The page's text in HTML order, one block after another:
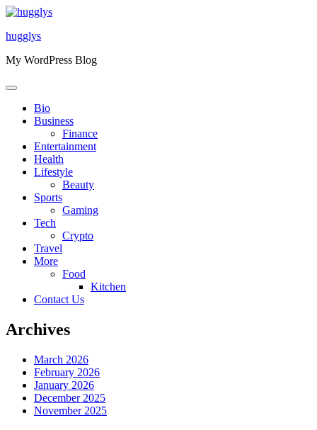
Skip
content
hugglys
My WordPress Blog
Bio
Business
Finance
Entertainment
Health
Lifestyle
Beauty
Sports
Gaming
Tech
Crypto
Travel
More
Food
Kitchen
Contact Us
Archives
March 2026
February 2026
January 2026
December 2025
November 2025